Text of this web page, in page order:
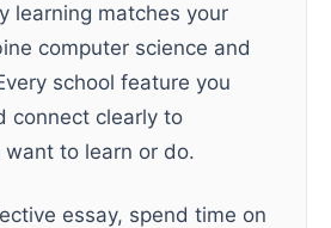
learning matches your
computer science and
school feature you
connect clearly to
want to learn or do.
essay, spend time on